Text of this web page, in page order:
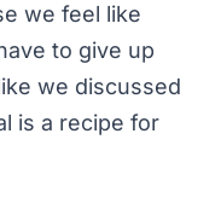
we feel like
to give up
we discussed
is a recipe for